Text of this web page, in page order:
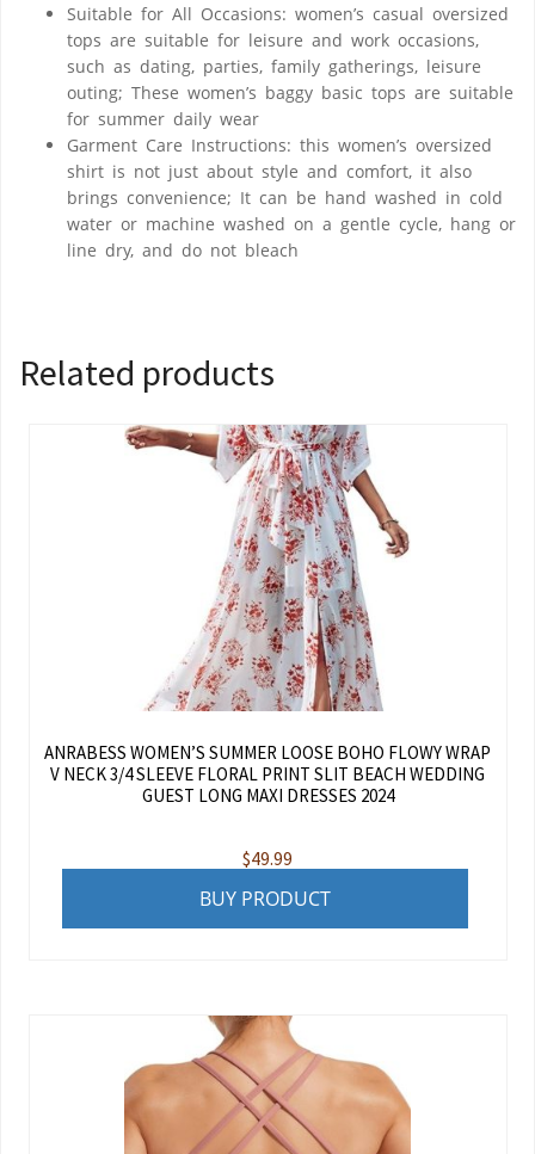
Suitable for All Occasions: women’s casual oversized
tops are suitable for leisure and work occasions,
such as dating, parties, family gatherings, leisure
outing; These women’s baggy basic tops are suitable
for summer daily wear
Garment Care Instructions: this women’s oversized
shirt is not just about style and comfort, it also
brings convenience; It can be hand washed in cold
water or machine washed on a gentle cycle, hang or
line dry, and do not bleach
Related products
ANRABESS WOMEN’S SUMMER LOOSE BOHO FLOWY WRAP
V NECK 3/4 SLEEVE FLORAL PRINT SLIT BEACH WEDDING
GUEST LONG MAXI DRESSES 2024
$49.99
BUY PRODUCT